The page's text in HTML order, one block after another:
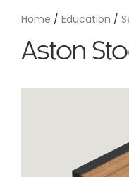
Home / Education /
Aston